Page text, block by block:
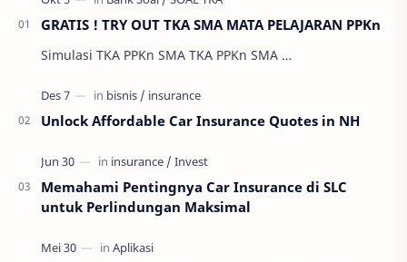
GRATIS ! TRY OUT TKA SMA MATA PELAJARAN PPKn
Simulasi TKA PPKn SMA TKA PPKn SMA …
Unlock Affordable Car Insurance Quotes in NH
Memahami Pentingnya Car Insurance di SLC
untuk Perlindungan Maksimal